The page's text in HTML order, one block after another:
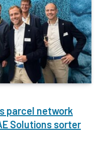
parcel network
Solutions sorter